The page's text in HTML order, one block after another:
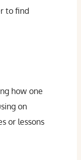
to find
how one
on
or lessons